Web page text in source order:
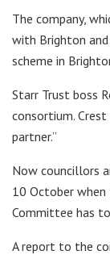
The company,
with Brighton
scheme in
Starr Trust boss
consortium. Crest
partner.”
Now councillors
10 October when
Committee has
A report to the